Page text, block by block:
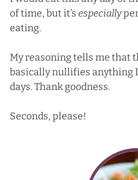
of time, but it’s especially
eating.
My reasoning tells me that
basically nullifies anything
days. Thank goodness.
Seconds, please!